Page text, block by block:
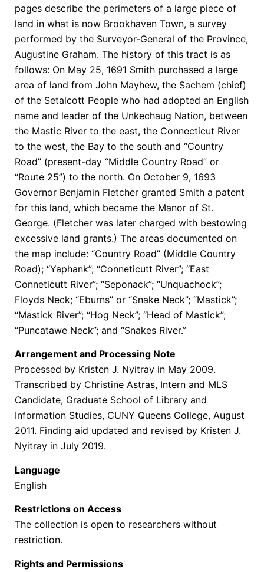
pages describe the perimeters of a large piece of
land in what is now Brookhaven Town, a survey
performed by the Surveyor-General of the Province,
Augustine Graham. The history of this tract is as
follows: On May 25, 1691 Smith purchased a large
area of land from John Mayhew, the Sachem (chief)
of the Setalcott People who had adopted an English
name and leader of the Unkechaug Nation, between
the Mastic River to the east, the Connecticut River
to the west, the Bay to the south and “Country
Road” (present-day “Middle Country Road” or
“Route 25”) to the north. On October 9, 1693
Governor Benjamin Fletcher granted Smith a patent
for this land, which became the Manor of St.
George. (Fletcher was later charged with bestowing
excessive land grants.) The areas documented on
the map include: “Country Road” (Middle Country
Road); “Yaphank”; “Conneticutt River”; “East
Conneticutt River”; “Seponack”; “Unquachock”;
Floyds Neck; “Eburns” or “Snake Neck”; “Mastick”;
“Mastick River”; “Hog Neck”; “Head of Mastick”;
“Puncatawe Neck”; and “Snakes River.”
Arrangement and Processing Note
Processed by Kristen J. Nyitray in May 2009.
Transcribed by Christine Astras, Intern and MLS
Candidate, Graduate School of Library and
Information Studies, CUNY Queens College, August
2011. Finding aid updated and revised by Kristen J.
Nyitray in July 2019.
Language
English
Restrictions on Access
The collection is open to researchers without
restriction.
Rights and Permissions